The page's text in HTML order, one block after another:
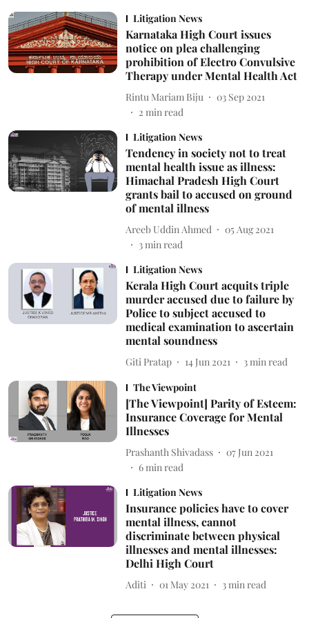
Litigation News
Karnataka High Court issues
notice on plea challenging
prohibition of Electro Convulsive
Therapy under Mental Health Act
Rintu Mariam Biju
03 Sep 2021
2 min read
Litigation News
Tendency in society not to treat
mental health issue as illness:
Himachal Pradesh High Court
grants bail to accused on ground
of mental illness
Areeb Uddin Ahmed
05 Aug 2021
3min read
Litigation News
Kerala High Court acquits triple
murder accused due to failure by
Police to subject accused to
medical examination to ascertain
mental soundness
Giti Pratap 14 Jun 2021 3 min read
The Viewpoint
[The Viewpoint] Parity of Esteem:
Insurance Coverage for Mental
Illnesses
Prashanth Shivadass
07 Jun 2021
6min read
Litigation News
Insurance policies have to cover
mental illness, cannot
discriminate between physical
illnesses and mental illnesses:
Delhi High Court
Aditi 01 May 2021 3 min read